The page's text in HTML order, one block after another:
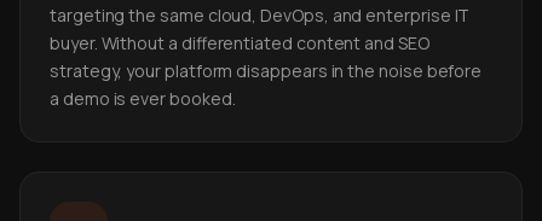
targeting the same cloud, DevOps, and enterprise IT
buyer. Without a differentiated content and SEO
strategy, your platform disappears in the noise before
a demo is ever booked.